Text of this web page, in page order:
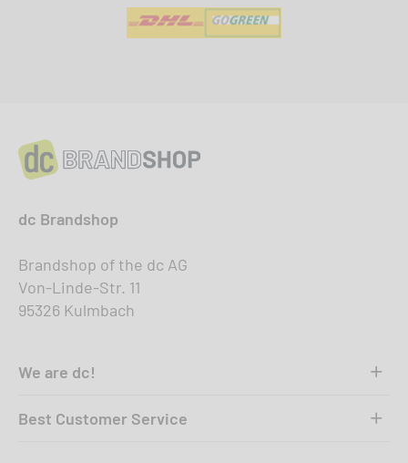
dc Brandshop
Brandshop of the dc AG
Von-Linde-Str. 11
95326 Kulmbach
We are dc!
Best Customer Service